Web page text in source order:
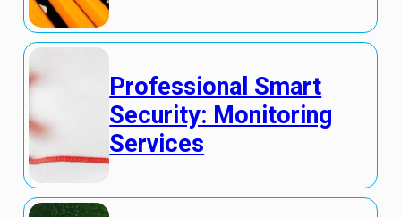
Professional Smart
Security: Monitoring
Services